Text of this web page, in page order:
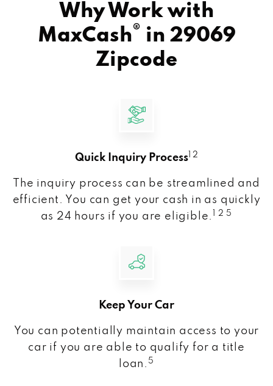
Why Work with
MaxCash® in 29069
Zipcode
Quick Inquiry Process 1 2
The inquiry process can be streamlined and
efficient. You can get your cash in as quickly
as 24 hours if you are eligible.
1 2 5
Keep Your Car
You can potentially maintain access to your
car if you are able to qualify for a title
loan. 5